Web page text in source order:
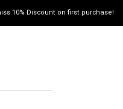
10% Discount on first purchase!